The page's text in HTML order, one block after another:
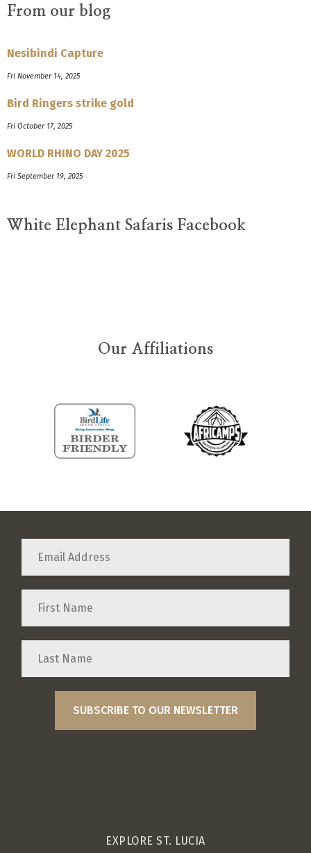
From our blog
Nesibindi Capture
Fri November 14, 2025
Bird Ringers strike gold
Fri October 17, 2025
WORLD RHINO DAY 2025
Fri September 19, 2025
White Elephant Safaris Facebook
Our Affiliations
EXPLORE ST. LUCIA